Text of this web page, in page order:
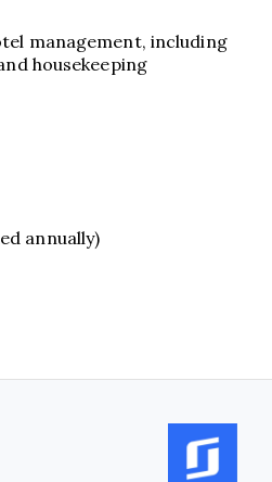
management, including
housekeeping
annually)